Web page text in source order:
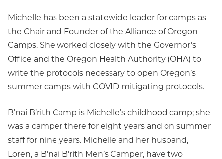
Michelle has been a statewide leader for camps as
the Chair and Founder of the Alliance of Oregon
Camps. She worked closely with the Governor’s
Office and the Oregon Health Authority (OHA) to
write the protocols necessary to open Oregon’s
summer camps with COVID mitigating protocols.
B’nai B’rith Camp is Michelle’s childhood camp; she
was a camper there for eight years and on summer
staff for nine years. Michelle and her husband,
Loren, a B’nai B’rith Men’s Camper, have two